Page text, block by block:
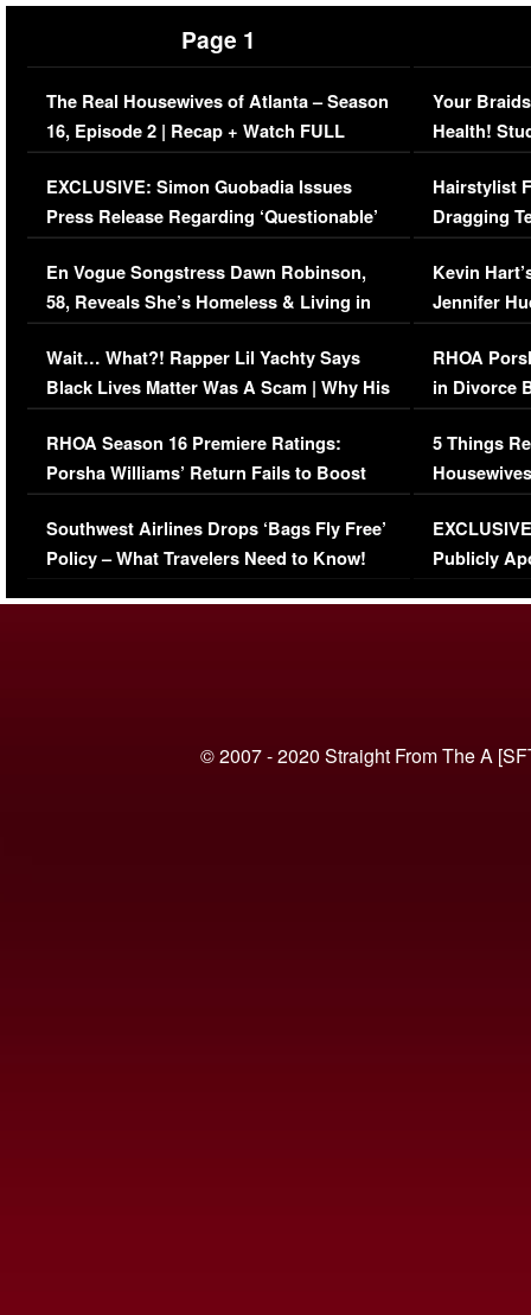
Page 1
The Real Housewives of Atlanta – Season
16, Episode 2 | Recap + Watch FULL
Episode (VIDEO)
EXCLUSIVE: Simon Guobadia Issues
Press Release Regarding ‘Questionable’
Immigration Issue
En Vogue Songstress Dawn Robinson,
58, Reveals She’s Homeless & Living in
Her Car (VIDEO)
Wait… What?! Rapper Lil Yachty Says
Black Lives Matter Was A Scam | Why His
Comments Were Reckless
RHOA Season 16 Premiere Ratings:
Porsha Williams’ Return Fails to Boost
Series-Low Viewership
Southwest Airlines Drops ‘Bags Fly Free’
Policy – What Travelers Need to Know!
Your
Health!
Concerns
Hairstylist
Dragging
Viral Video
Kevin
Jennifer
RHOA
in Divorce
Million
5 Things
Episode 1 |
(VIDEO)
Publicly
© 2007 - 2020 Straight From The A